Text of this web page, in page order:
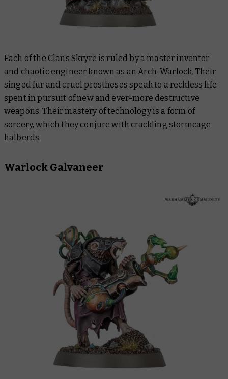
Each of the Clans Skryre is ruled by a master inventor
and chaotic engineer known as an Arch-Warlock. Their
singed fur and cruel prostheses speak to a reckless life
spent in pursuit of new and ever-more destructive
weapons. Their mastery of technology is a form of
sorcery, which they conjure with crackling stormcage
halberds.
Warlock Galvaneer